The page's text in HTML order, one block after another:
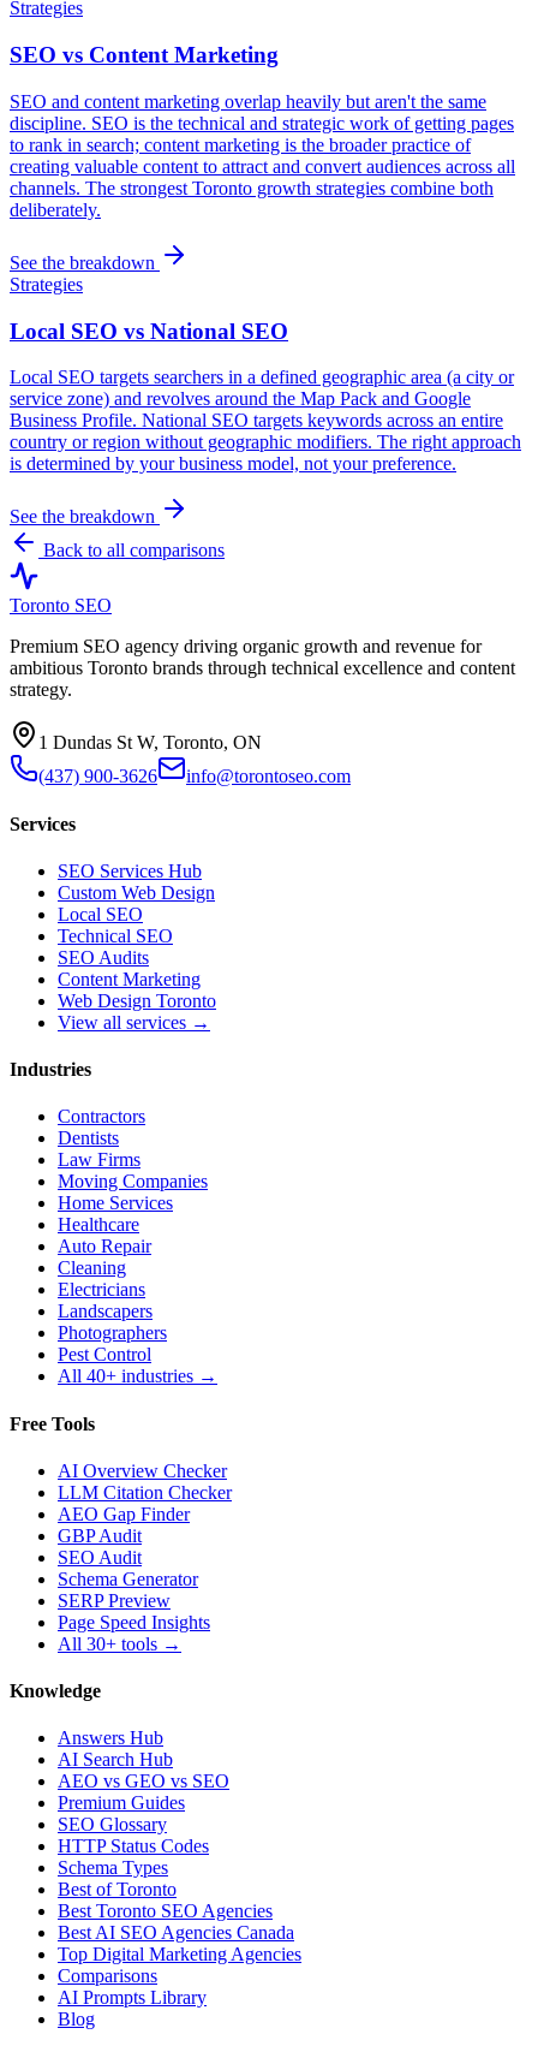
Strategies
SEO vs Content Marketing
SEO and content marketing overlap heavily but aren't the same
discipline. SEO is the technical and strategic work of getting pages
to rank in search; content marketing is the broader practice of
creating valuable content to attract and convert audiences across all
channels. The strongest Toronto growth strategies combine both
deliberately.
See the breakdown
Strategies
Local SEO vs National SEO
Local SEO targets searchers in a defined geographic area (a city or
service zone) and revolves around the Map Pack and Google
Business Profile. National SEO targets keywords across an entire
country or region without geographic modifiers. The right approach
is determined by your business model, not your preference.
See the breakdown
Back to all comparisons
Toronto SEO
Premium SEO agency driving organic growth and revenue for
ambitious Toronto brands through technical excellence and content
strategy.
1 Dundas St W, Toronto, ON
(437) 900-3626
info@torontoseo.com
Services
SEO Services Hub
Custom Web Design
Local SEO
Technical SEO
SEO Audits
Content Marketing
Web Design Toronto
View all services →
Industries
Contractors
Dentists
Law Firms
Moving Companies
Home Services
Healthcare
Auto Repair
Cleaning
Electricians
Landscapers
Photographers
Pest Control
All 40+ industries →
Free Tools
AI Overview Checker
LLM Citation Checker
AEO Gap Finder
GBP Audit
SEO Audit
Schema Generator
SERP Preview
Page Speed Insights
All 30+ tools →
Knowledge
Answers Hub
AI Search Hub
AEO vs GEO vs SEO
Premium Guides
SEO Glossary
HTTP Status Codes
Schema Types
Best of Toronto
Best Toronto SEO Agencies
Best AI SEO Agencies Canada
Top Digital Marketing Agencies
Comparisons
AI Prompts Library
Blog